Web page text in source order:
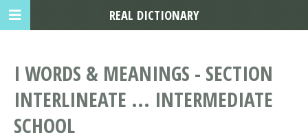
I WORDS & MEANINGS - SECTION
INTERLINEATE ... INTERMEDIATE
SCHOOL
REAL DICTIONARY